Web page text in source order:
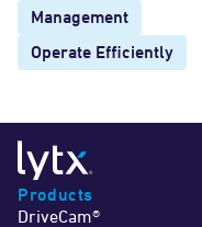
Management
Operate Efficiently
Products
DriveCam®